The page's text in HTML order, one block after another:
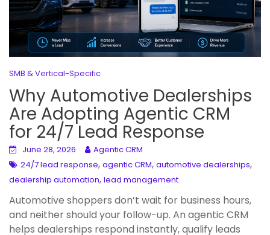
SMB & Vertical-Specific
Why Automotive Dealerships
Are Adopting Agentic CRM
for 24/7 Lead Response
June 28, 2026
Agentic CRM
24/7 lead response, agentic CRM, automotive dealerships,
dealership automation, lead management
Automotive shoppers don’t wait for business hours,
and neither should your follow-up. An agentic CRM
helps dealerships respond instantly, qualify leads